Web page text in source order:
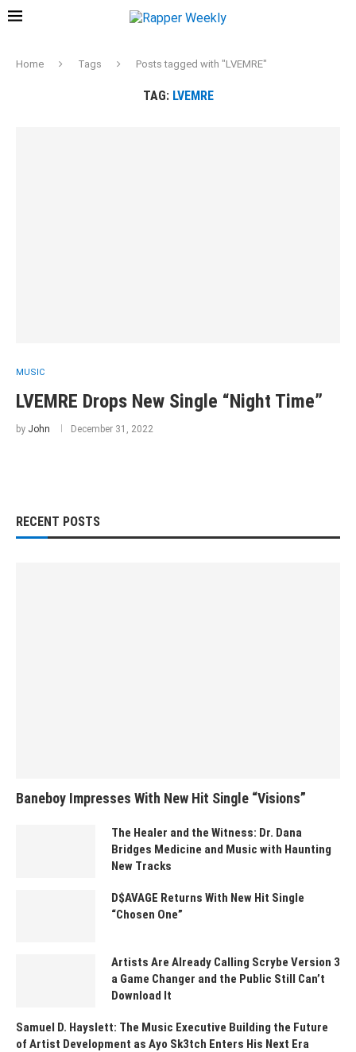
Home Tags Posts tagged with "LVEMRE"
TAG: LVEMRE
MUSIC
LVEMRE Drops New Single “Night Time”
by John December 31, 2022
RECENT POSTS
Baneboy Impresses With New Hit Single “Visions”
The Healer and the Witness: Dr. Dana
Bridges Medicine and Music with Haunting
New Tracks
D$AVAGE Returns With New Hit Single
“Chosen One”
Artists Are Already Calling Scrybe Version 3
a Game Changer and the Public Still Can’t
Download It
Samuel D. Hayslett: The Music Executive Building the Future
of Artist Development as Ayo Sk3tch Enters His Next Era